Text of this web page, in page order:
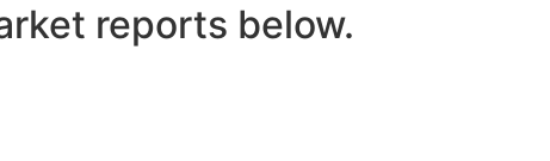
reports below.